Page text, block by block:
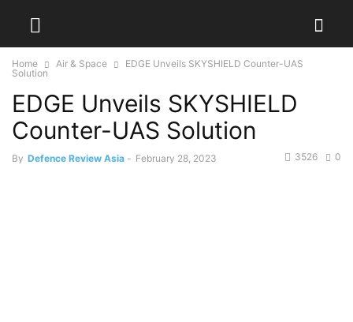
Home Air & Space
EDGE Unveils SKYSHIELD Counter-UAS
Solution
EDGE Unveils SKYSHIELD
Counter-UAS Solution
By Defence Review Asia - February 28, 2023 0
3526